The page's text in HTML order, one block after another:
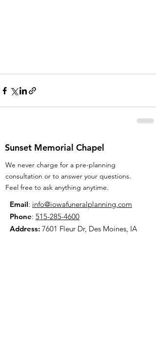
Sunset Memorial Chapel
We never charge for a pre-planning
consultation or to answer your questions.
Feel free to ask anything anytime.
Email: info@iowafuneralplanning.com
Phone: 515-285-4600
Address: 7601 Fleur Dr, Des Moines, IA